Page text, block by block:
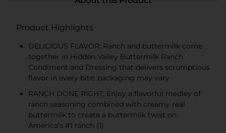
Product Highlights
DELICIOUS FLAVOR: Ranch and buttermilk come
together in Hidden Valley Buttermilk Ranch
Condiment and Dressing that delivers scrumptious
flavor in every bite; packaging may vary
RANCH DONE RIGHT: Enjoy a flavorful medley of
ranch seasoning combined with creamy real
buttermilk to create a buttermilk twist on
America’s #1 ranch (1)